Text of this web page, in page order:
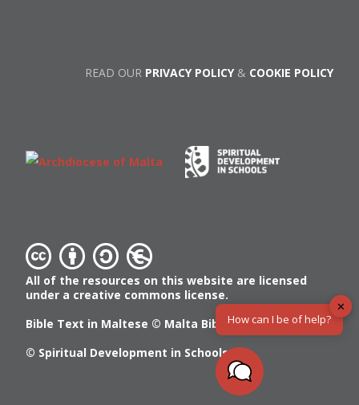
All of the resources on this website are licensed
under a creative commons license.
Bible Text in Maltese © Malta Bible Society
© Spiritual Development in Schools
READ OUR PRIVACY POLICY& COOKIE POLICY
✕
How can I be of help?